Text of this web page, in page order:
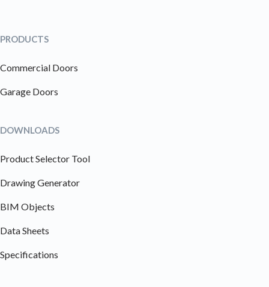
PRODUCTS
Commercial Doors
Garage Doors
DOWNLOADS
Product Selector Tool
Drawing Generator
BIM Objects
Data Sheets
Specifications